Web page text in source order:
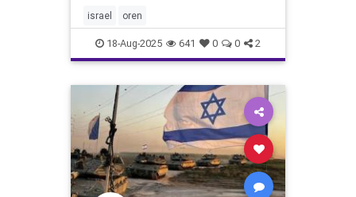
the end of March, 2025, shortly
after much of the world bla
israel oren
18-Aug-2025 641 0 0 2